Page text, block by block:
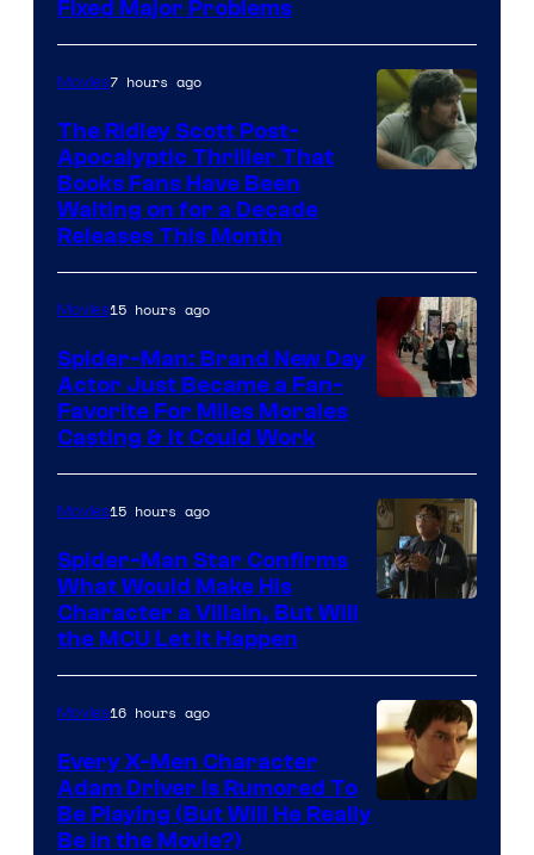
Fixed Major Problems
20th
Century
Studios
Movies7 hours ago
The Ridley Scott Post-
Apocalyptic Thriller That
Books Fans Have Been
Waiting on for a Decade
Releases This Month
Movies15 hours ago
Spider-Man: Brand New Day
Actor Just Became a Fan-
Favorite For Miles Morales
Casting & It Could Work
Movies15 hours ago
Spider-Man Star Confirms
What Would Make His
Character a Villain, But Will
the MCU Let It Happen
Movies16 hours ago
Every X-Men Character
Adam Driver Is Rumored To
Be Playing (But Will He Really
Be in the Movie?)